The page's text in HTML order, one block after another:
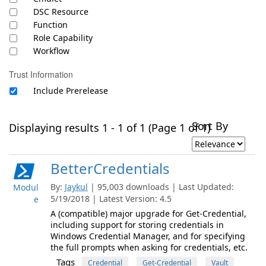
DSC Resource
Function
Role Capability
Workflow
Trust Information
Include Prerelease
Displaying results 1 - 1 of 1 (Page 1 of 1)Sort By
Modul
e
BetterCredentials
By: Jaykul | 95,003 downloads | Last Updated:
5/19/2018 | Latest Version: 4.5
A (compatible) major upgrade for Get-Credential,
including support for storing credentials in
Windows Credential Manager, and for specifying
the full prompts when asking for credentials, etc.
Tags Credential Get-Credential Vault